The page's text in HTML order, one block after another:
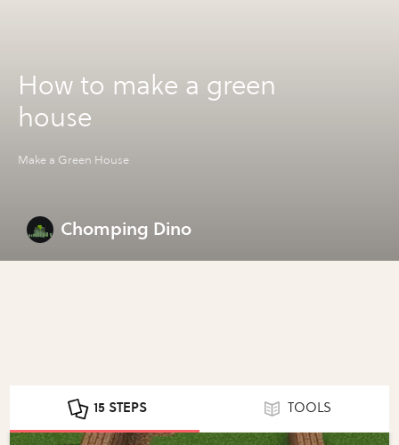
How to make a green
house
Make a Green House
Chomping Dino
15 STEPS TOOLS